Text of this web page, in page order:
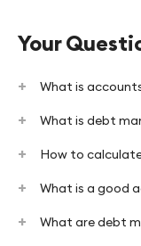
Your
What is
What is debt
How to
What is a good
What are debt